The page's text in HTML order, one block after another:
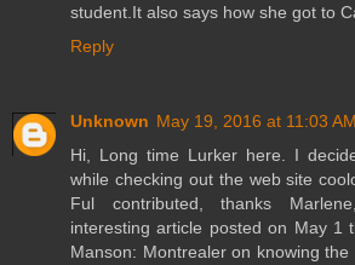
student.It also says how she got to
Reply
Unknown May 19, 2016 at 11:03 AM
Hi, Long time Lurker here. I
while checking out the web site
Ful contributed, thanks
interesting article posted on May 1
Manson: Montrealer on knowing